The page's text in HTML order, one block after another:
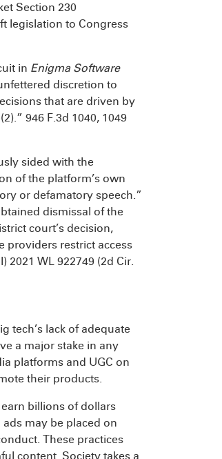
Section 230
legislation to Congress
in Enigma Software
discretion to
that are driven by
946 F.3d 1040, 1049
sided with the
of the platform’s own
or defamatory speech.”
dismissal of the
court’s decision,
providers restrict access
WL 922749 (2d Cir.
tech’s lack of adequate
a major stake in any
platforms and UGC on
their products.
billions of dollars
may be placed on
These practices
content. Society takes a